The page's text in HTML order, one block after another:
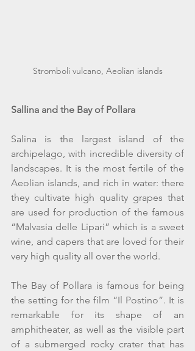
Stromboli vulcano, Aeolian islands
Sallina and the Bay of Pollara
Salina is the largest island of the
archipelago, with incredible diversity of
landscapes. It is the most fertile of the
Aeolian islands, and rich in water: there
they cultivate high quality grapes that
are used for production of the famous
“Malvasia delle Lipari” which is a sweet
wine, and capers that are loved for their
very high quality all over the world.
The Bay of Pollara is famous for being
the setting for the film “Il Postino”. It is
remarkable for its shape of an
amphitheater, as well as the visible part
of a submerged rocky crater that has